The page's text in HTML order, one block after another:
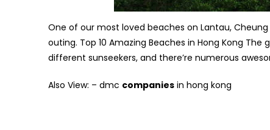
One of our most loved beaches on Lantau,
outing. Top 10 Amazing Beaches in Hong Kong The
different sunseekers, and there’re numerous
Also View: – dmc companies in hong kong